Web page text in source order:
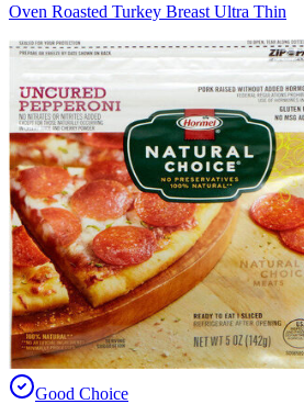
Oven Roasted Turkey Breast Ultra Thin
Good Choice